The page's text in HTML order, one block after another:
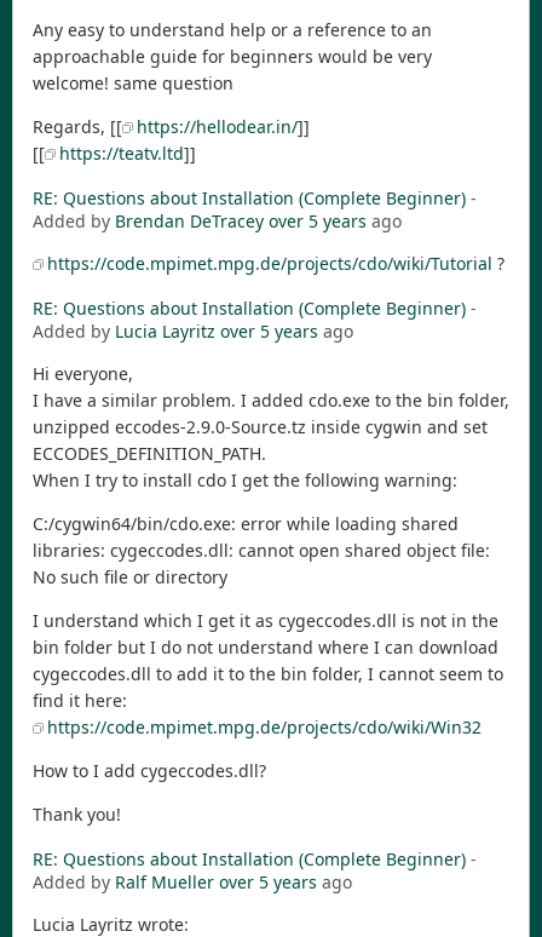
Any easy to understand help or a reference to an
approachable guide for beginners would be very
welcome! same question
Regards, [[
https://hellodear.in/]]
[[
https://teatv.ltd]]
RE: Questions about Installation (Complete Beginner) -
Added by Brendan DeTracey over 5 years ago
https://code.mpimet.mpg.de/projects/cdo/wiki/Tutorial ?
RE: Questions about Installation (Complete Beginner) -
Added by Lucia Layritz over 5 years ago
Hi everyone,
I have a similar problem. I added cdo.exe to the bin folder,
unzipped eccodes-2.9.0-Source.tz inside cygwin and set
ECCODES_DEFINITION_PATH.
When I try to install cdo I get the following warning:
C:/cygwin64/bin/cdo.exe: error while loading shared
libraries: cygeccodes.dll: cannot open shared object file:
No such file or directory
I understand which I get it as cygeccodes.dll is not in the
bin folder but I do not understand where I can download
cygeccodes.dll to add it to the bin folder, I cannot seem to
find it here:
https://code.mpimet.mpg.de/projects/cdo/wiki/Win32
How to I add cygeccodes.dll?
Thank you!
RE: Questions about Installation (Complete Beginner) -
Added by Ralf Mueller over 5 years ago
Lucia Layritz wrote: